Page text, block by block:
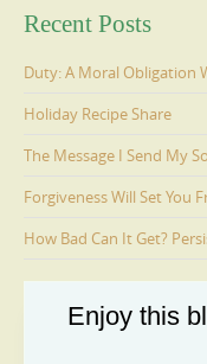
Recent Posts
Duty: A Moral Obligation
Holiday Recipe Share
The Message I Send My
Forgiveness Will Set You
How Bad Can It Get?
Ages 6-9:
Enjoy this